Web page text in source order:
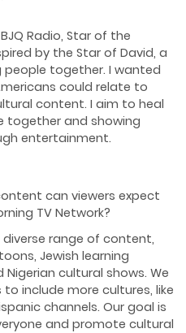
Radio, Star of the
by the Star of David, a
together. I wanted
could relate to
content. I aim to heal
together and showing
entertainment.
can viewers expect
TV Network?
range of content,
Jewish learning
cultural shows. We
include more cultures, like
channels. Our goal is
and promote cultural